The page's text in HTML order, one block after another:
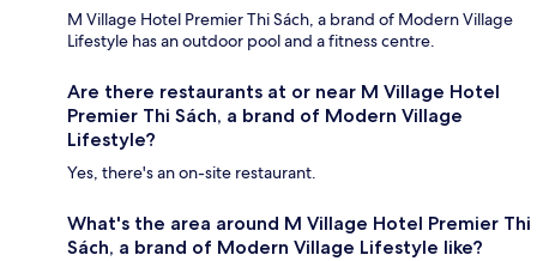
M Village Hotel Premier Thi Sách, a brand of Modern Village
Lifestyle has an outdoor pool and a fitness centre.
Are there restaurants at or near M Village Hotel
Premier Thi Sách, a brand of Modern Village
Lifestyle?
Yes, there's an on-site restaurant.
What's the area around M Village Hotel Premier Thi
Sách, a brand of Modern Village Lifestyle like?